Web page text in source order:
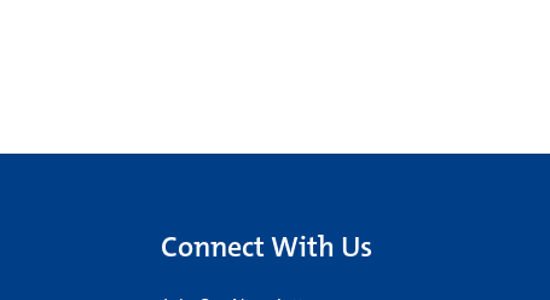
Connect With Us